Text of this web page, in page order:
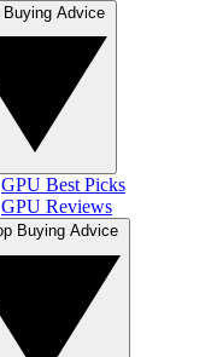
GPU Best Picks
GPU Reviews